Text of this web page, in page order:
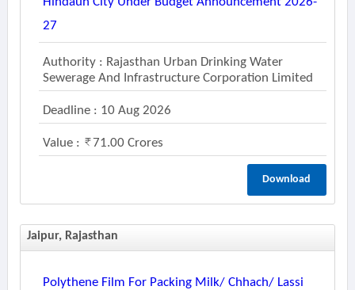
27
Authority : Rajasthan Urban Drinking Water
Sewerage And Infrastructure Corporation Limited
Deadline : 10 Aug 2026
Value : 71.00 Crores
Download
Jaipur, Rajasthan
Polythene Film For Packing Milk/ Chhach/ Lassi